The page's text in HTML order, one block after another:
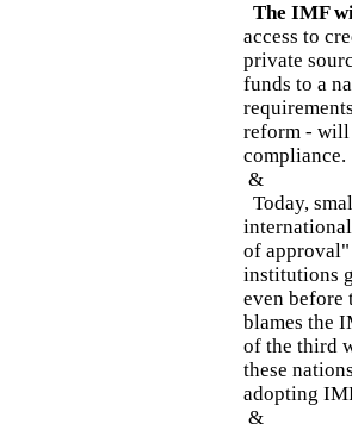
The IMF
access to
private
funds to a
reform - will
compliance.
&
Today,
of approval"
institutions
even before
blames the
of the third
these
adopting
&